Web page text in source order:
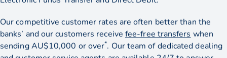
Our competitive customer rates are often better than the
banks’ and our customers receive fee-free transfers when
sending AU$10,000 or over*. Our team of dedicated dealing